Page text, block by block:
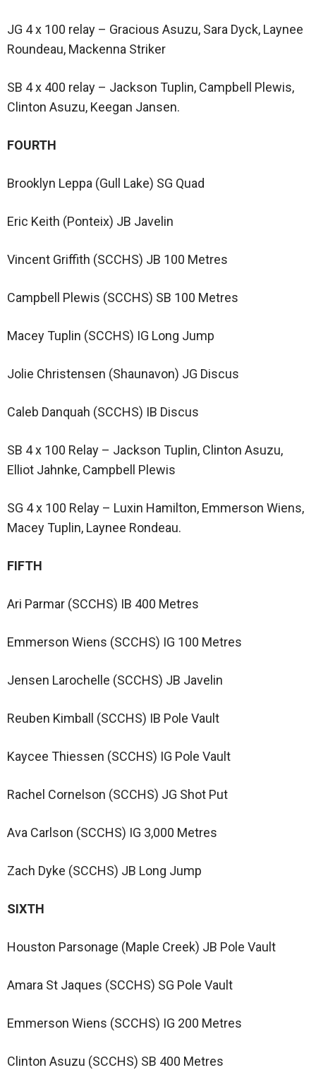
JG 4 x 100 relay – Gracious Asuzu, Sara Dyck, Laynee
Roundeau, Mackenna Striker
SB 4 x 400 relay – Jackson Tuplin, Campbell Plewis,
Clinton Asuzu, Keegan Jansen.
FOURTH
Brooklyn Leppa (Gull Lake) SG Quad
Eric Keith (Ponteix) JB Javelin
Vincent Griffith (SCCHS) JB 100 Metres
Campbell Plewis (SCCHS) SB 100 Metres
Macey Tuplin (SCCHS) IG Long Jump
Jolie Christensen (Shaunavon) JG Discus
Caleb Danquah (SCCHS) IB Discus
SB 4 x 100 Relay – Jackson Tuplin, Clinton Asuzu,
Elliot Jahnke, Campbell Plewis
SG 4 x 100 Relay – Luxin Hamilton, Emmerson Wiens,
Macey Tuplin, Laynee Rondeau.
FIFTH
Ari Parmar (SCCHS) IB 400 Metres
Emmerson Wiens (SCCHS) IG 100 Metres
Jensen Larochelle (SCCHS) JB Javelin
Reuben Kimball (SCCHS) IB Pole Vault
Kaycee Thiessen (SCCHS) IG Pole Vault
Rachel Cornelson (SCCHS) JG Shot Put
Ava Carlson (SCCHS) IG 3,000 Metres
Zach Dyke (SCCHS) JB Long Jump
SIXTH
Houston Parsonage (Maple Creek) JB Pole Vault
Amara St Jaques (SCCHS) SG Pole Vault
Emmerson Wiens (SCCHS) IG 200 Metres
Clinton Asuzu (SCCHS) SB 400 Metres